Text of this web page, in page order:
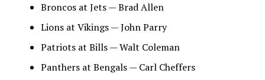
Broncos at Jets — Brad Allen
Lions at Vikings — John Parry
Patriots at Bills — Walt Coleman
Panthers at Bengals — Carl Cheffers